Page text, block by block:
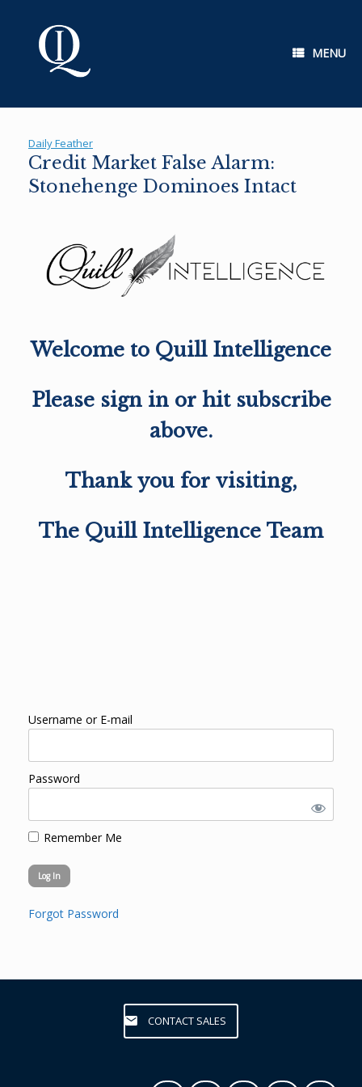
MENU
Daily Feather
Credit Market False Alarm:
Stonehenge Dominoes Intact
Welcome to Quill Intelligence
Please sign in or hit subscribe
above.
Thank you for visiting,
The Quill Intelligence Team
Username or E-mail
Password
Remember Me
Forgot Password
CONTACT SALES